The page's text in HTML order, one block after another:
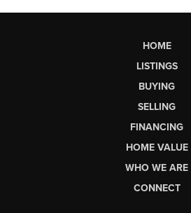
HOME
LISTINGS
BUYING
SELLING
FINANCING
HOME VALUE
WHO WE ARE
CONNECT